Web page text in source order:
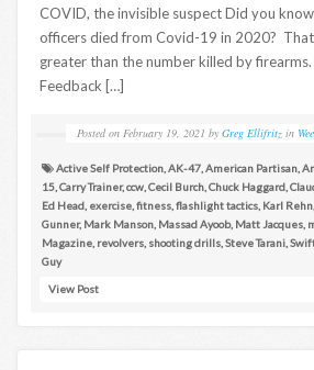
COVID, the invisible suspect Did you
officers died from Covid-19 in 2020?
greater than the number killed by
Feedback […]
Posted on February 19, 2021 by Greg Ellifritz in
Active Self Protection AK-47 American Partisan
15 Carry Trainer,ccw Cecil Burch Chuck Haggard
Ed Head exercise fitness flashlight tactics Karl Rehn
Gunner, Mark Manson Massad Ayoob, Matt Jacques
Magazine revolvers shooting drills Steve Tarani
Guy
View Post